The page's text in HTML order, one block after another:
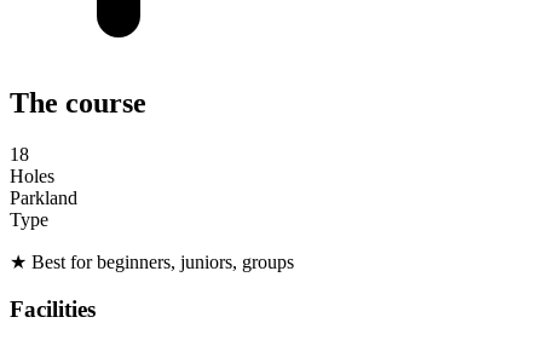
The course
18
Holes
Parkland
Type
★ Best for beginners, juniors, groups
Facilities